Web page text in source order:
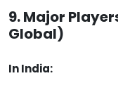
9. Major
Global)
In India: